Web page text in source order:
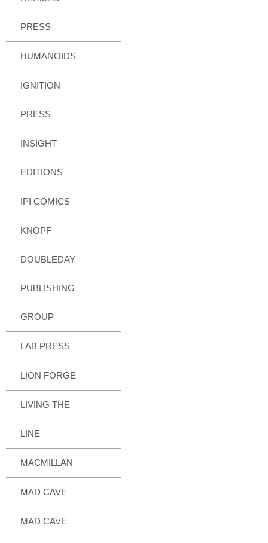
PRESS
HUMANOIDS
IGNITION
PRESS
INSIGHT
EDITIONS
IPI COMICS
KNOPF
DOUBLEDAY
PUBLISHING
GROUP
LAB PRESS
LION FORGE
LIVING THE
LINE
MACMILLAN
MAD CAVE
MAD CAVE